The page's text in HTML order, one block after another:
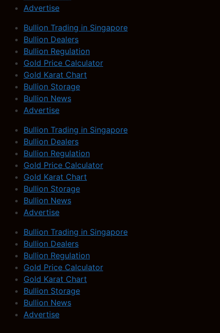
Advertise
Bullion Trading in Singapore
Bullion Dealers
Bullion Regulation
Gold Price Calculator
Gold Karat Chart
Bullion Storage
Bullion News
Advertise
Bullion Trading in Singapore
Bullion Dealers
Bullion Regulation
Gold Price Calculator
Gold Karat Chart
Bullion Storage
Bullion News
Advertise
Bullion Trading in Singapore
Bullion Dealers
Bullion Regulation
Gold Price Calculator
Gold Karat Chart
Bullion Storage
Bullion News
Advertise